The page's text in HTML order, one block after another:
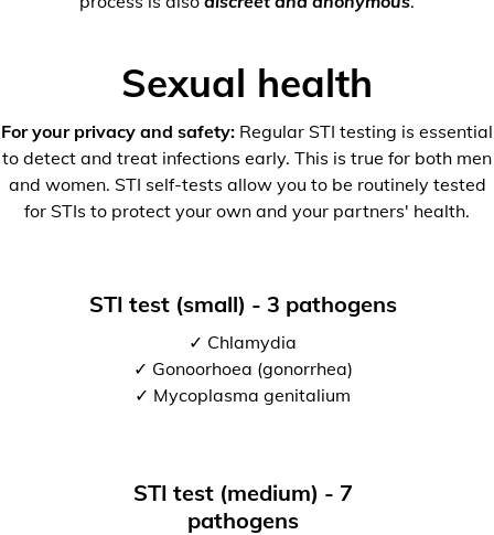
Sexual health
For your privacy and safety: Regular STI testing is essential
to detect and treat infections early. This is true for both men
and women. STI self-tests allow you to be routinely tested
for STIs to protect your own and your partners' health.
STI test (small) - 3 pathogens
✓ Chlamydia
✓ Gonoorhoea (gonorrhea)
✓ Mycoplasma genitalium
STI test (medium) - 7
pathogens